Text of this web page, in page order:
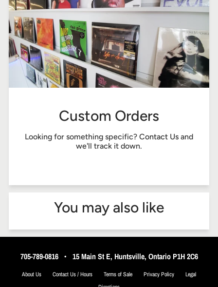
Custom Orders
Looking for something specific? Contact Us and
we'll track it down.
You may also like
705-789-0816• 15 Main St E, Huntsville, Ontario P1H 2C6
About Us Contact Us / Hours Terms of Sale Privacy Policy
Legal